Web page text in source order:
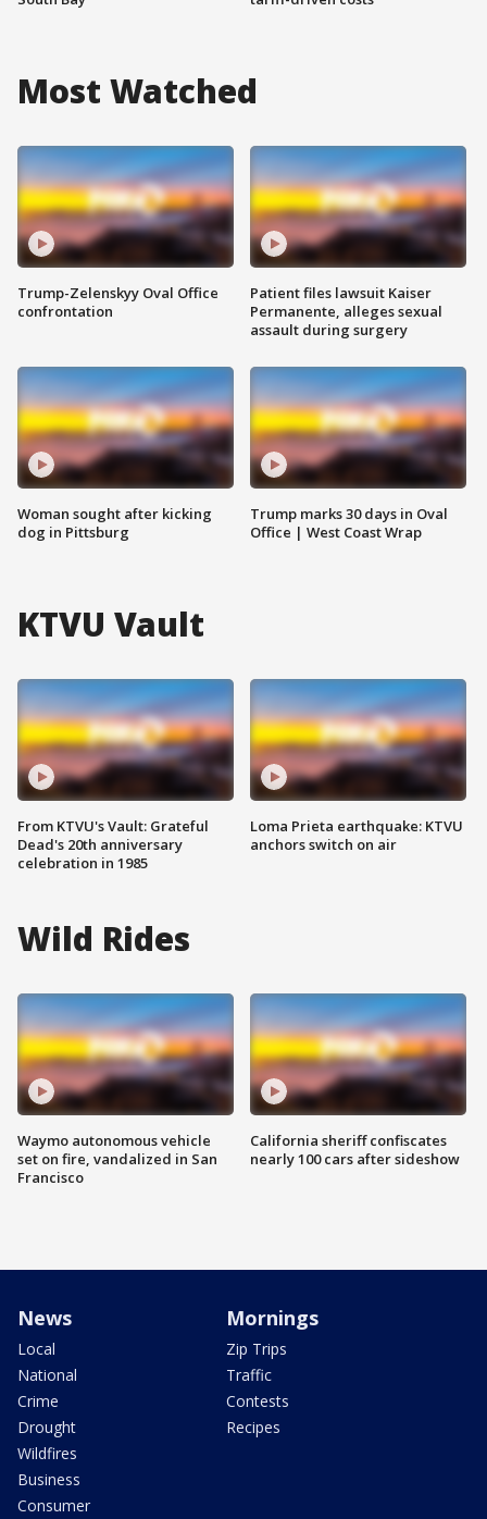
Most Watched
Trump-Zelenskyy Oval Office
confrontation
Woman sought after kicking
dog in Pittsburg
Patient files lawsuit Kaiser
Permanente, alleges sexual
assault during surgery
Trump marks 30 days in Oval
Office | West Coast Wrap
KTVU Vault
From KTVU's Vault: Grateful
Dead's 20th anniversary
celebration in 1985
Loma Prieta earthquake: KTVU
anchors switch on air
Wild Rides
Waymo autonomous vehicle
set on fire, vandalized in San
Francisco
California sheriff confiscates
nearly 100 cars after sideshow
News
Local
National
Crime
Drought
Wildfires
Business
Consumer
Mornings
Zip Trips
Traffic
Contests
Recipes